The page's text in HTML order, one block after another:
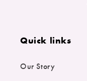
Quick links
Our Story